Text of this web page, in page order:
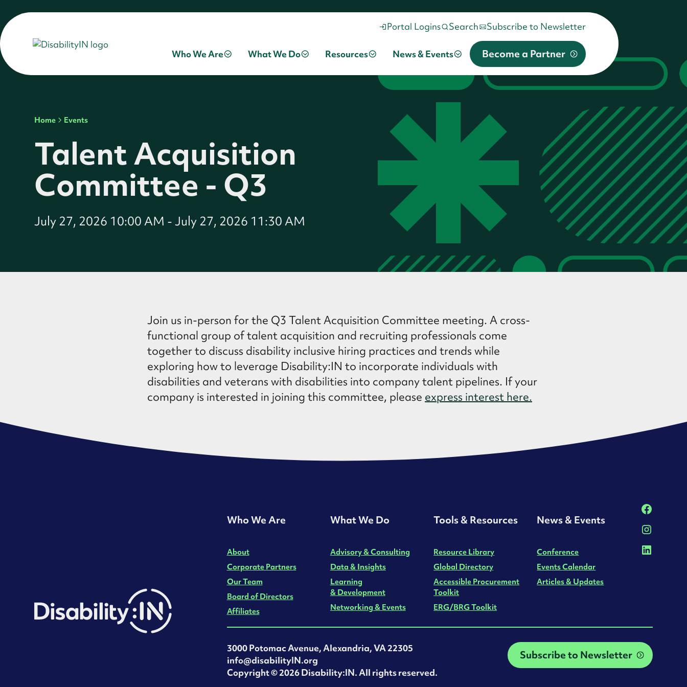
Portal Logins Search Subscribe to Newsletter
Who We Are What We Do Resources News & Events Become a Partner
Home Events
Talent Acquisition
Committee - Q3
July 27, 2026 10:00 AM -July 27, 2026 11:30 AM
Join us in-person for the Q3 Talent Acquisition Committee meeting. A cross-
functional group of talent acquisition and recruiting professionals come
together to discuss disability inclusive hiring practices and trends while
exploring how to leverage Disability:IN to incorporate individuals with
disabilities and veterans with disabilities into company talent pipelines. If your
company is interested in joining this committee, please express interest here.
Who We Are
About
Corporate Partners
Our Team
Board of Directors
Affiliates
What We Do
Advisory & Consulting
Data & Insights
Learning
& Development
Networking & Events
Tools & Resources
Resource Library
Global Directory
Accessible Procurement
Toolkit
ERG/BRG Toolkit
News & Events
Conference
Events Calendar
Articles & Updates
3000 Potomac Avenue, Alexandria, VA 22305
info@disabilityIN.org
‍Copyright © 2026 Disability:IN. All rights reserved.
Subscribe to Newsletter